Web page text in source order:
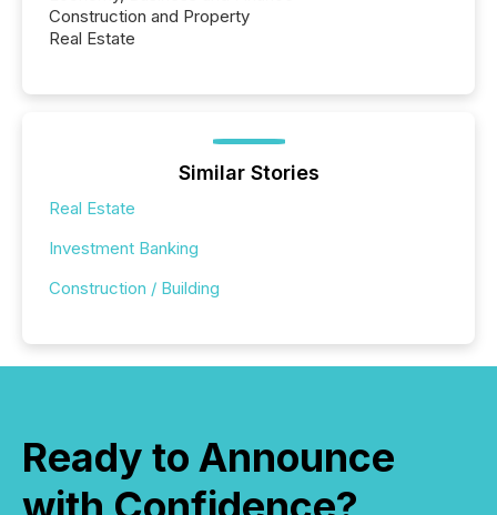
Construction and Property
Real Estate
Similar Stories
Real Estate
Investment Banking
Construction / Building
Ready to Announce